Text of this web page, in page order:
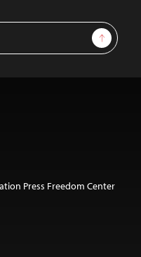
Sign Up
Press Freedom Center